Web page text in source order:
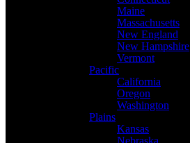
Maine
Massachusetts
New England
New Hampshire
Vermont
Pacific
California
Oregon
Washington
Plains
Kansas
Nebraska